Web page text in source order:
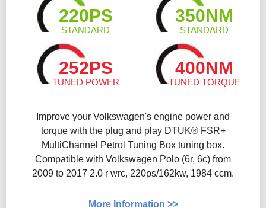
220PS
STANDARD
350NM
STANDARD
252PS
TUNED POWER
400NM
TUNED TORQUE
Improve your Volkswagen's engine power and
torque with the plug and play DTUK® FSR+
MultiChannel Petrol Tuning Box tuning box.
Compatible with Volkswagen Polo (6r, 6c) from
2009 to 2017 2.0 r wrc, 220ps/162kw, 1984 ccm.
More Information >>